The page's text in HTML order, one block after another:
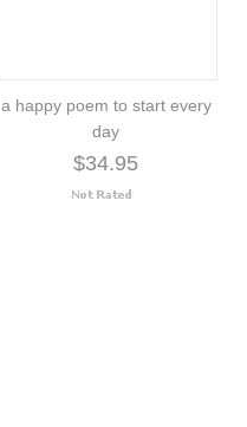
a happy poem to start every
day
$34.95